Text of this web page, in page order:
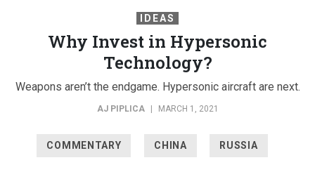
IDEAS
Why Invest in Hypersonic
Technology?
Weapons aren’t the endgame. Hypersonic aircraft are next.
AJ PIPLICA MARCH 1, 2021
COMMENTARY CHINA RUSSIA